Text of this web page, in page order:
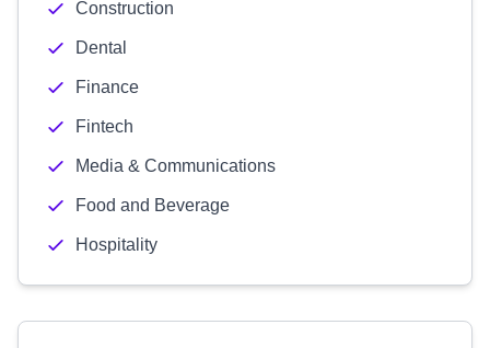
Construction
Dental
Finance
Fintech
Media & Communications
Food and Beverage
Hospitality